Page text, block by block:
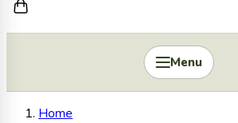
Menu
Home